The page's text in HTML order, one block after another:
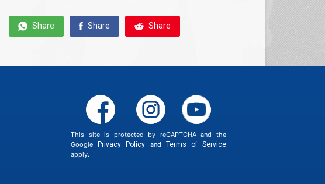
Share Share Share
This site is protected by reCAPTCHA and the
GooglePrivacy Policy and Terms of Service
apply.